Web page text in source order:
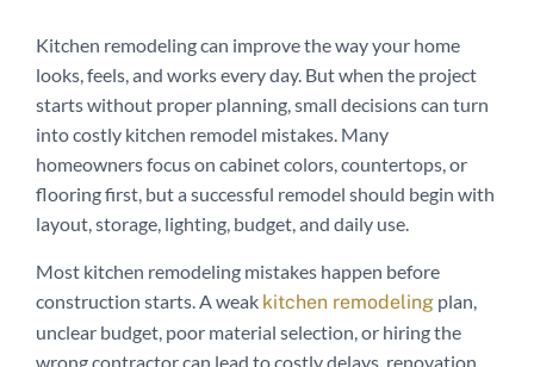
Kitchen remodeling can improve the way your home
looks, feels, and works every day. But when the project
starts without proper planning, small decisions can turn
into costly kitchen remodel mistakes. Many
homeowners focus on cabinet colors, countertops, or
flooring first, but a successful remodel should begin with
layout, storage, lighting, budget, and daily use.
Most kitchen remodeling mistakes happen before
construction starts. A weak kitchen remodeling plan,
unclear budget, poor material selection, or hiring the
wrong contractor can lead to costly delays, renovation